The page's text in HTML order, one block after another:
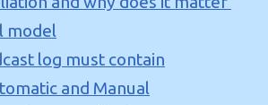
model
log must contain
and Manual